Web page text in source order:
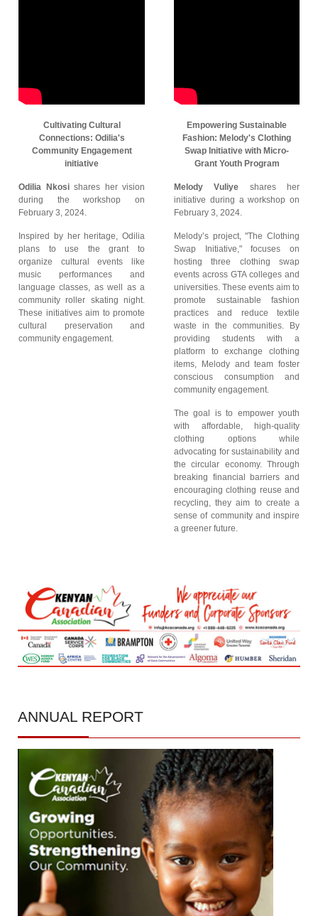
Cultivating Cultural
Connections: Odilia's
Community Engagement
initiative
Odilia Nkosishares her vision
during the workshop on
February 3, 2024.
Inspired by her heritage, Odilia
plans to use the grant to
organize cultural events like
music performances and
language classes, as well as a
community roller skating night.
These initiatives aim to promote
cultural preservation and
community engagement.
Empowering Sustainable
Fashion: Melody's Clothing
Swap Initiative with Micro-
Grant Youth Program
Melody Vuliye shares her
initiative during a workshop on
February 3, 2024.
Melody’s project, "The Clothing
Swap Initiative," focuses on
hosting three clothing swap
events across GTA colleges and
universities. These events aim to
promote sustainable fashion
practices and reduce textile
waste in the communities. By
providing students with a
platform to exchange clothing
items, Melody and team foster
conscious consumption and
community engagement.
The goal is to empower youth
with affordable, high-quality
clothing options while
advocating for sustainability and
the circular economy. Through
breaking financial barriers and
encouraging clothing reuse and
recycling, they aim to create a
sense of community and inspire
a greener future.
ANNUAL REPORT